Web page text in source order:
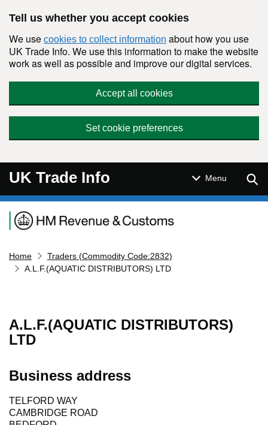
Tell us whether you accept cookies
We use cookies to collect information about how you use
UK Trade Info. We use this information to make the website
work as well as possible and improve our digital services.
Accept all cookies
Set cookie preferences
UK Trade Info Menu
Navigation menu
Home
Traders (Commodity Code:2832)
A.L.F.(AQUATIC DISTRIBUTORS) LTD
A.L.F.(AQUATIC DISTRIBUTORS)
LTD
Business address
TELFORD WAY
CAMBRIDGE ROAD